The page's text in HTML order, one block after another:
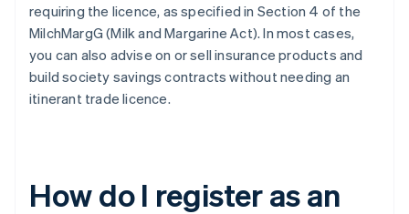
requiring the licence, as specified in Section 4 of the
MilchMargG (Milk and Margarine Act). In most cases,
you can also advise on or sell insurance products and
build society savings contracts without needing an
itinerant trade licence.
How do I register as an